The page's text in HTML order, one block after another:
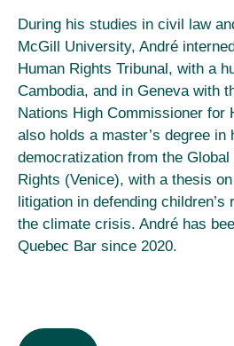
During his studies in civil law
McGill University, André
Human Rights Tribunal, with a
Cambodia, and in Geneva with
Nations High Commissioner for
also holds a master’s degree in
democratization from the
Rights (Venice), with a thesis
litigation in defending
the climate crisis. André has
Quebec Bar since 2020.